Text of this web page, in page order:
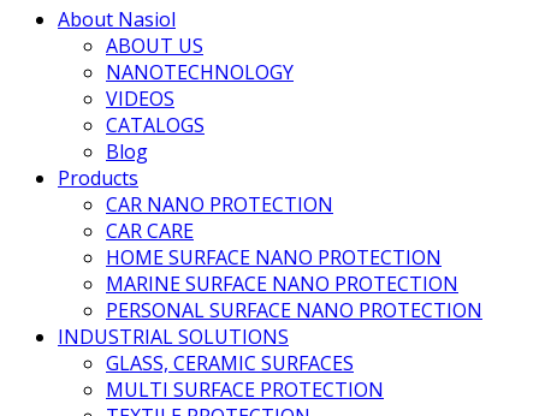
About Nasiol
ABOUT US
NANOTECHNOLOGY
VIDEOS
CATALOGS
Blog
Products
CAR NANO PROTECTION
CAR CARE
HOME SURFACE NANO PROTECTION
MARINE SURFACE NANO PROTECTION
PERSONAL SURFACE NANO PROTECTION
INDUSTRIAL SOLUTIONS
GLASS, CERAMIC SURFACES
MULTI SURFACE PROTECTION